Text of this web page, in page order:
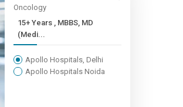
Oncology
15+ Years , MBBS, MD
(Medi...
Apollo Hospitals, Delhi
Apollo Hospitals Noida